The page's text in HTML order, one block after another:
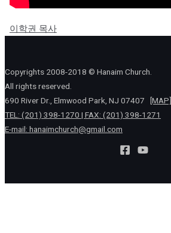
이학권 목사
Copyrights 2008-2018 © Hanaim Church.
All rights reserved.
690 River Dr., Elmwood Park, NJ 07407
[MAP]
TEL: (201) 398-1270 | FAX: (201) 398-1271
E-mail: hanaimchurch@gmail.com